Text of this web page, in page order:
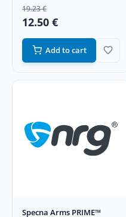
19.23 €
12.50 €
Add to cart
Specna Arms PRIME™